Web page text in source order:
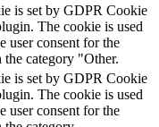
is set by GDPR Cookie
The cookie is used
user consent for the
the category "Other.
is set by GDPR Cookie
The cookie is used
user consent for the